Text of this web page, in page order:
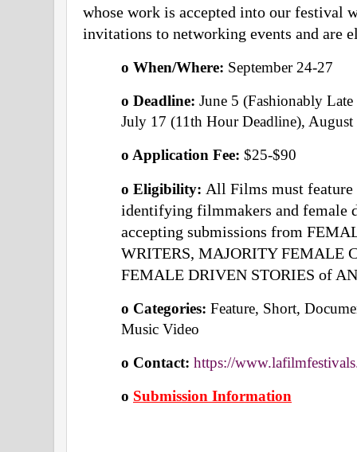
whose work is accepted into our festival
invitations to networking events and are
o When/Where: September 24-27
o Deadline: June 5 (Fashionably
July 17 (11th Hour Deadline),
o Application Fee: $25-$90
o Eligibility: All Films must
identifying filmmakers and female
accepting submissions from
WRITERS, MAJORITY FEMALE
FEMALE DRIVEN STORIES of
o Categories: Feature, Short,
Music Video
o Contact: https://
o Submission Information